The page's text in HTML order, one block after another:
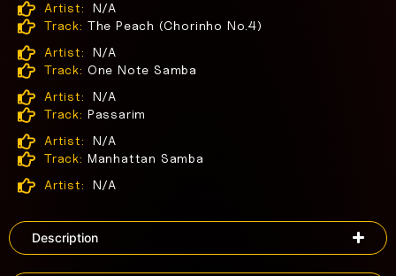
Artist:
N/A
Track: The Peach (Chorinho No.4)
Artist:
N/A
Track: One Note Samba
Artist:
N/A
Track: Passarim
Artist:
N/A
Track: Manhattan Samba
Artist:
N/A
Description